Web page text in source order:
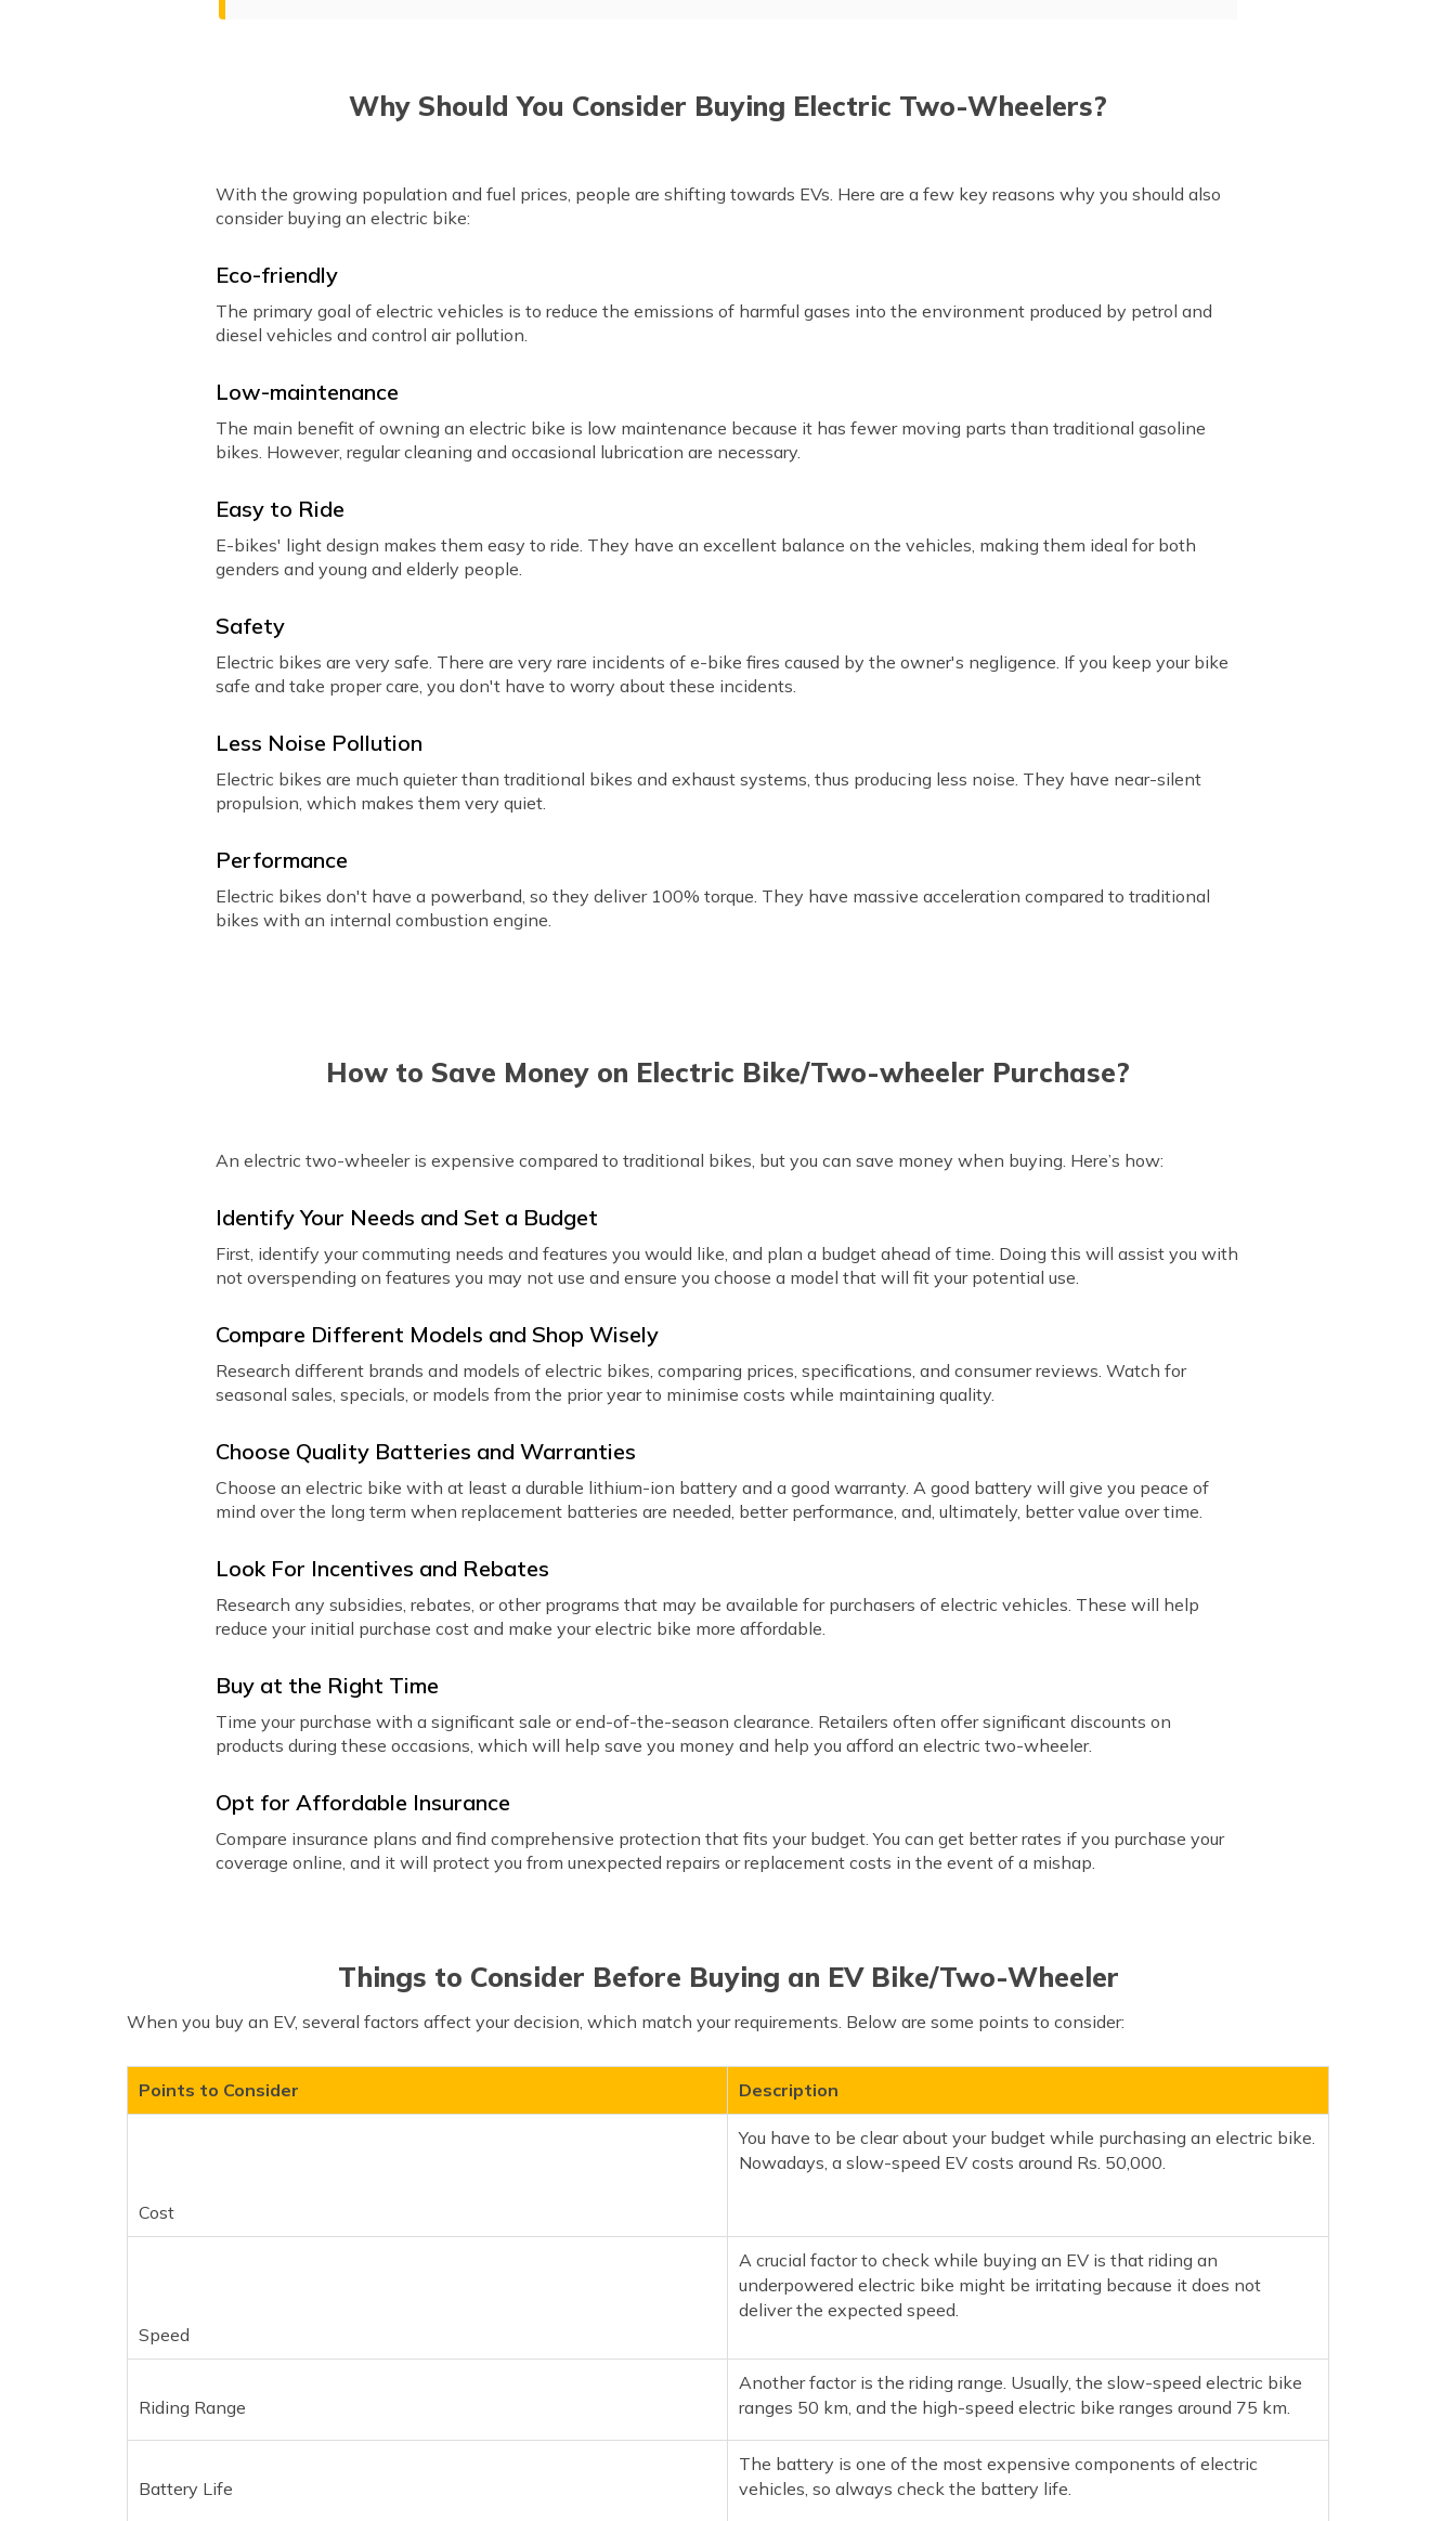
Why Should You Consider Buying Electric Two-Wheelers?
With the growing population and fuel prices, people are shifting towards EVs. Here are a few key reasons why you should also
consider buying an electric bike:
Eco-friendly
The primary goal of electric vehicles is to reduce the emissions of harmful gases into the environment produced by petrol and
diesel vehicles and control air pollution.
Low-maintenance
The main benefit of owning an electric bike is low maintenance because it has fewer moving parts than traditional gasoline
bikes. However, regular cleaning and occasional lubrication are necessary.
Easy to Ride
E-bikes' light design makes them easy to ride. They have an excellent balance on the vehicles, making them ideal for both
genders and young and elderly people.
Safety
Electric bikes are very safe. There are very rare incidents of e-bike fires caused by the owner's negligence. If you keep your bike
safe and take proper care, you don't have to worry about these incidents.
Less Noise Pollution
Electric bikes are much quieter than traditional bikes and exhaust systems, thus producing less noise. They have near-silent
propulsion, which makes them very quiet.
Performance
Electric bikes don't have a powerband, so they deliver 100% torque. They have massive acceleration compared to traditional
bikes with an internal combustion engine.
How to Save Money on Electric Bike/Two-wheeler Purchase?
An electric two-wheeler is expensive compared to traditional bikes, but you can save money when buying. Here’s how:
Identify Your Needs and Set a Budget
First, identify your commuting needs and features you would like, and plan a budget ahead of time. Doing this will assist you with
not overspending on features you may not use and ensure you choose a model that will fit your potential use.
Compare Different Models and Shop Wisely
Research different brands and models of electric bikes, comparing prices, specifications, and consumer reviews. Watch for
seasonal sales, specials, or models from the prior year to minimise costs while maintaining quality.
Choose Quality Batteries and Warranties
Choose an electric bike with at least a durable lithium-ion battery and a good warranty. A good battery will give you peace of
mind over the long term when replacement batteries are needed, better performance, and, ultimately, better value over time.
Look For Incentives and Rebates
Research any subsidies, rebates, or other programs that may be available for purchasers of electric vehicles. These will help
reduce your initial purchase cost and make your electric bike more affordable.
Buy at the Right Time
Time your purchase with a significant sale or end-of-the-season clearance. Retailers often offer significant discounts on
products during these occasions, which will help save you money and help you afford an electric two-wheeler.
Opt for Affordable Insurance
Compare insurance plans and find comprehensive protection that fits your budget. You can get better rates if you purchase your
coverage online, and it will protect you from unexpected repairs or replacement costs in the event of a mishap.
Things to Consider Before Buying an EV Bike/Two-Wheeler
When you buy an EV, several factors affect your decision, which match your requirements. Below are some points to consider:
Points to Consider Description
Cost
You have to be clear about your budget while purchasing an electric bike.
Nowadays, a slow-speed EV costs around Rs. 50,000.
Speed
A crucial factor to check while buying an EV is that riding an
underpowered electric bike might be irritating because it does not
deliver the expected speed.
Riding Range
Another factor is the riding range. Usually, the slow-speed electric bike
ranges 50 km, and the high-speed electric bike ranges around 75 km.
Battery Life
The battery is one of the most expensive components of electric
vehicles, so always check the battery life.